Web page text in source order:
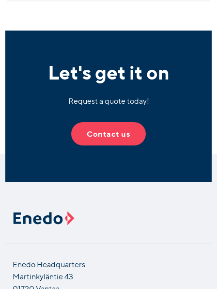
Let's get it on
Request a quote today!
Contact us
Enedo Headquarters
Martinkyläntie 43